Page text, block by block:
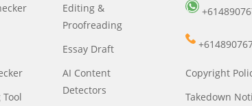
Editing &
Proofreading
Essay Draft
AI Content
Detectors
Copyright
Takedown